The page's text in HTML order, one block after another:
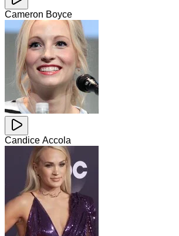
Cameron Boyce
Candice Accola